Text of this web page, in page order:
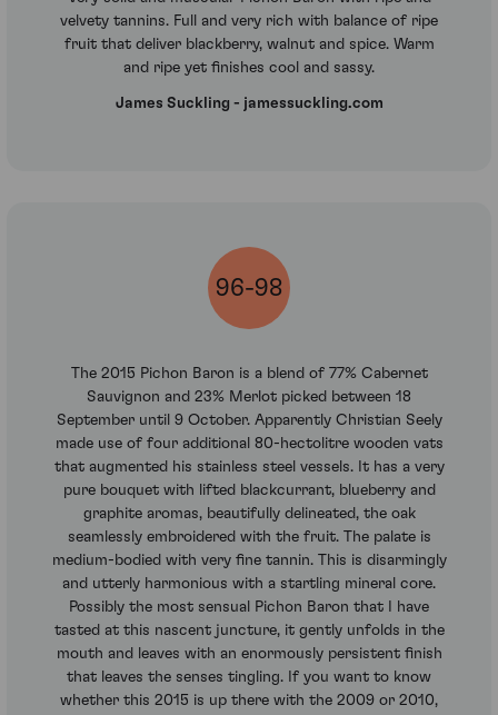
velvety tannins. Full and very rich with balance of ripe
fruit that deliver blackberry, walnut and spice. Warm
and ripe yet finishes cool and sassy.
James Suckling - jamessuckling.com
96-98
The 2015 Pichon Baron is a blend of 77% Cabernet
Sauvignon and 23% Merlot picked between 18
September until 9 October. Apparently Christian Seely
made use of four additional 80-hectolitre wooden vats
that augmented his stainless steel vessels. It has a very
pure bouquet with lifted blackcurrant, blueberry and
graphite aromas, beautifully delineated, the oak
seamlessly embroidered with the fruit. The palate is
medium-bodied with very fine tannin. This is disarmingly
and utterly harmonious with a startling mineral core.
Possibly the most sensual Pichon Baron that I have
tasted at this nascent juncture, it gently unfolds in the
mouth and leaves with an enormously persistent finish
that leaves the senses tingling. If you want to know
whether this 2015 is up there with the 2009 or 2010,